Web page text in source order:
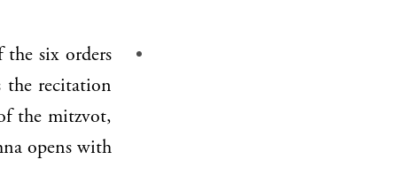
six orders
the recitation
the mitzvot,
opens with